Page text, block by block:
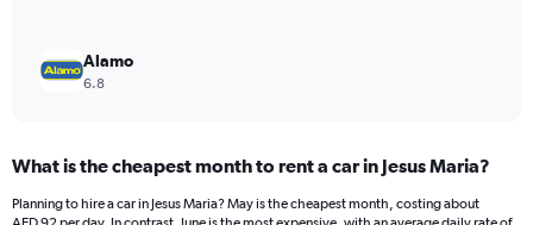
Alamo
6.8
What is the cheapest month to rent a car in Jesus Maria?
Planning to hire a car in Jesus Maria? May is the cheapest month, costing about